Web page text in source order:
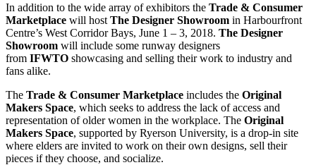
In addition to the wide array of exhibitors the Trade & Consumer
Marketplace will host The Designer Showroom in Harbourfront
Centre’s West Corridor Bays, June 1 – 3, 2018. The Designer
Showroom will include some runway designers
from IFWTO showcasing and selling their work to industry and
fans alike.
The Trade & Consumer Marketplace includes the Original
Makers Space, which seeks to address the lack of access and
representation of older women in the workplace. The Original
Makers Space, supported by Ryerson University, is a drop-in site
where elders are invited to work on their own designs, sell their
pieces if they choose, and socialize.